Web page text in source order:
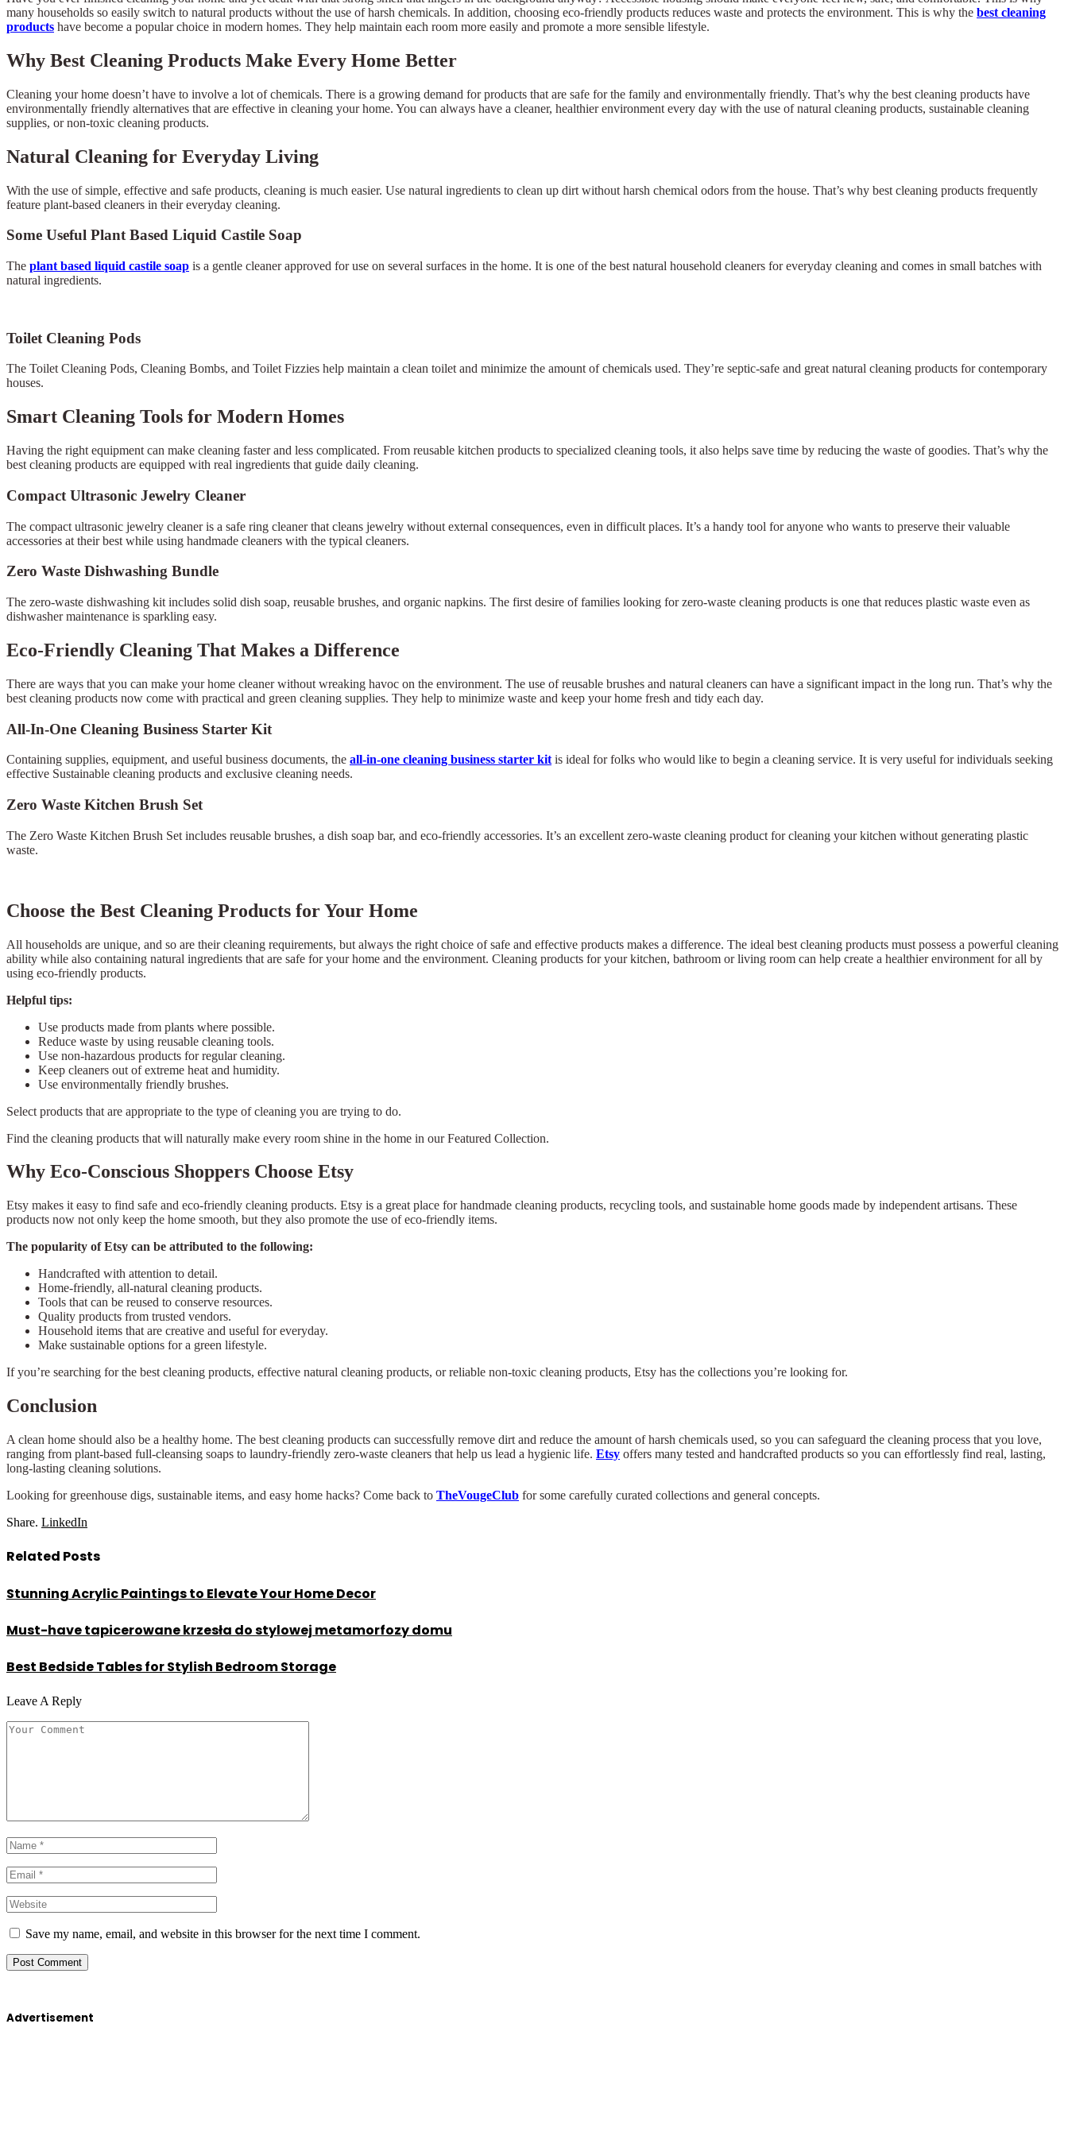
many households so easily switch to natural products without the use of harsh chemicals. In addition, choosing eco-friendly products reduces waste and protects the environment. This is why the best cleaning
products have become a popular choice in modern homes. They help maintain each room more easily and promote a more sensible lifestyle.
Why Best Cleaning Products Make Every Home Better
Cleaning your home doesn’t have to involve a lot of chemicals. There is a growing demand for products that are safe for the family and environmentally friendly. That’s why the best cleaning products have
environmentally friendly alternatives that are effective in cleaning your home. You can always have a cleaner, healthier environment every day with the use of natural cleaning products, sustainable cleaning
supplies, or non-toxic cleaning products.
Natural Cleaning for Everyday Living
With the use of simple, effective and safe products, cleaning is much easier. Use natural ingredients to clean up dirt without harsh chemical odors from the house. That’s why best cleaning products frequently
feature plant-based cleaners in their everyday cleaning.
Some Useful Plant Based Liquid Castile Soap
The plant based liquid castile soap is a gentle cleaner approved for use on several surfaces in the home. It is one of the best natural household cleaners for everyday cleaning and comes in small batches with
natural ingredients.
Toilet Cleaning Pods
The Toilet Cleaning Pods, Cleaning Bombs, and Toilet Fizzies help maintain a clean toilet and minimize the amount of chemicals used. They’re septic-safe and great natural cleaning products for contemporary
houses.
Smart Cleaning Tools for Modern Homes
Having the right equipment can make cleaning faster and less complicated. From reusable kitchen products to specialized cleaning tools, it also helps save time by reducing the waste of goodies. That’s why the
best cleaning products are equipped with real ingredients that guide daily cleaning.
Compact Ultrasonic Jewelry Cleaner
The compact ultrasonic jewelry cleaner is a safe ring cleaner that cleans jewelry without external consequences, even in difficult places. It’s a handy tool for anyone who wants to preserve their valuable
accessories at their best while using handmade cleaners with the typical cleaners.
Zero Waste Dishwashing Bundle
The zero-waste dishwashing kit includes solid dish soap, reusable brushes, and organic napkins. The first desire of families looking for zero-waste cleaning products is one that reduces plastic waste even as
dishwasher maintenance is sparkling easy.
Eco-Friendly Cleaning That Makes a Difference
There are ways that you can make your home cleaner without wreaking havoc on the environment. The use of reusable brushes and natural cleaners can have a significant impact in the long run. That’s why the
best cleaning products now come with practical and green cleaning supplies. They help to minimize waste and keep your home fresh and tidy each day.
All-In-One Cleaning Business Starter Kit
Containing supplies, equipment, and useful business documents, the all-in-one cleaning business starter kit is ideal for folks who would like to begin a cleaning service. It is very useful for individuals seeking
effective Sustainable cleaning products and exclusive cleaning needs.
Zero Waste Kitchen Brush Set
The Zero Waste Kitchen Brush Set includes reusable brushes, a dish soap bar, and eco-friendly accessories. It’s an excellent zero-waste cleaning product for cleaning your kitchen without generating plastic
waste.
Choose the Best Cleaning Products for Your Home
All households are unique, and so are their cleaning requirements, but always the right choice of safe and effective products makes a difference. The ideal best cleaning products must possess a powerful cleaning
ability while also containing natural ingredients that are safe for your home and the environment. Cleaning products for your kitchen, bathroom or living room can help create a healthier environment for all by
using eco-friendly products.
Helpful tips:
Use products made from plants where possible.
Reduce waste by using reusable cleaning tools.
Use non-hazardous products for regular cleaning.
Keep cleaners out of extreme heat and humidity.
Use environmentally friendly brushes.
Select products that are appropriate to the type of cleaning you are trying to do.
Find the cleaning products that will naturally make every room shine in the home in our Featured Collection.
Why Eco-Conscious Shoppers Choose Etsy
Etsy makes it easy to find safe and eco-friendly cleaning products. Etsy is a great place for handmade cleaning products, recycling tools, and sustainable home goods made by independent artisans. These
products now not only keep the home smooth, but they also promote the use of eco-friendly items.
The popularity of Etsy can be attributed to the following:
Handcrafted with attention to detail.
Home-friendly, all-natural cleaning products.
Tools that can be reused to conserve resources.
Quality products from trusted vendors.
Household items that are creative and useful for everyday.
Make sustainable options for a green lifestyle.
If you’re searching for the best cleaning products, effective natural cleaning products, or reliable non-toxic cleaning products, Etsy has the collections you’re looking for.
Conclusion
A clean home should also be a healthy home. The best cleaning products can successfully remove dirt and reduce the amount of harsh chemicals used, so you can safeguard the cleaning process that you love,
ranging from plant-based full-cleansing soaps to laundry-friendly zero-waste cleaners that help us lead a hygienic life. Etsy offers many tested and handcrafted products so you can effortlessly find real, lasting,
long-lasting cleaning solutions.
Looking for greenhouse digs, sustainable items, and easy home hacks? Come back to TheVougeClub for some carefully curated collections and general concepts.
Share. LinkedIn
Related Posts
Stunning Acrylic Paintings to Elevate Your Home Decor
Must-have tapicerowane krzesła do stylowej metamorfozy domu
Best Bedside Tables for Stylish Bedroom Storage
Leave A Reply
Save my name, email, and website in this browser for the next time I comment.
Advertisement